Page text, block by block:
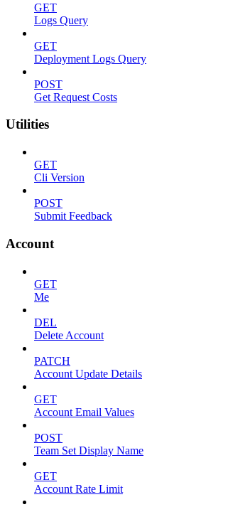
GET
Logs Query
GET
Deployment Logs Query
POST
Get Request Costs
Utilities
GET
Cli Version
POST
Submit Feedback
Account
GET
Me
DEL
Delete Account
PATCH
Account Update Details
GET
Account Email Values
POST
Team Set Display Name
GET
Account Rate Limit